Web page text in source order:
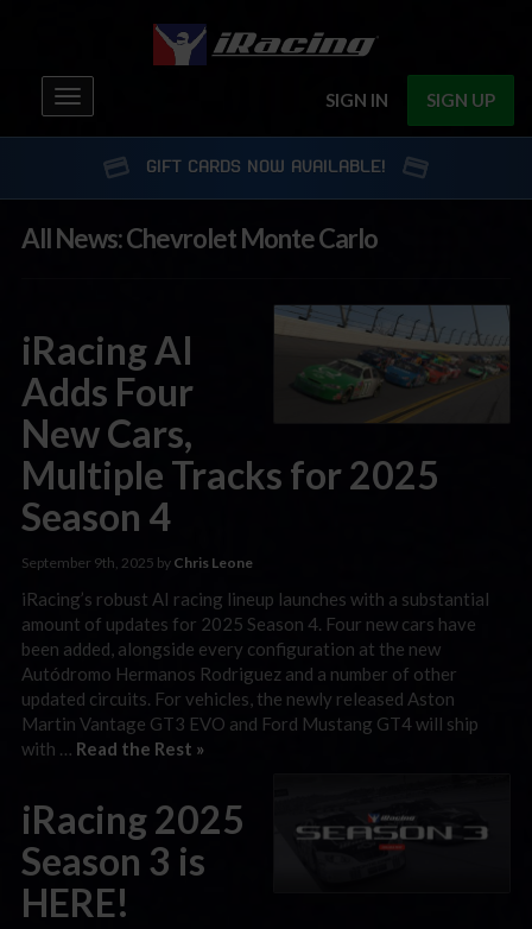
SIGN IN SIGN UP
Toggle
navigation
GIFT CARDS NOW AVAILABLE!
All News: Chevrolet Monte Carlo
iRacing AI
Adds Four
New Cars,
Multiple Tracks for 2025
Season 4
September 9th, 2025 by Chris Leone
iRacing’s robust AI racing lineup launches with a substantial
amount of updates for 2025 Season 4. Four new cars have
been added, alongside every configuration at the new
Autódromo Hermanos Rodriguez and a number of other
updated circuits. For vehicles, the newly released Aston
Martin Vantage GT3 EVO and Ford Mustang GT4 will ship
with … Read the Rest »
iRacing 2025
Season 3 is
HERE!